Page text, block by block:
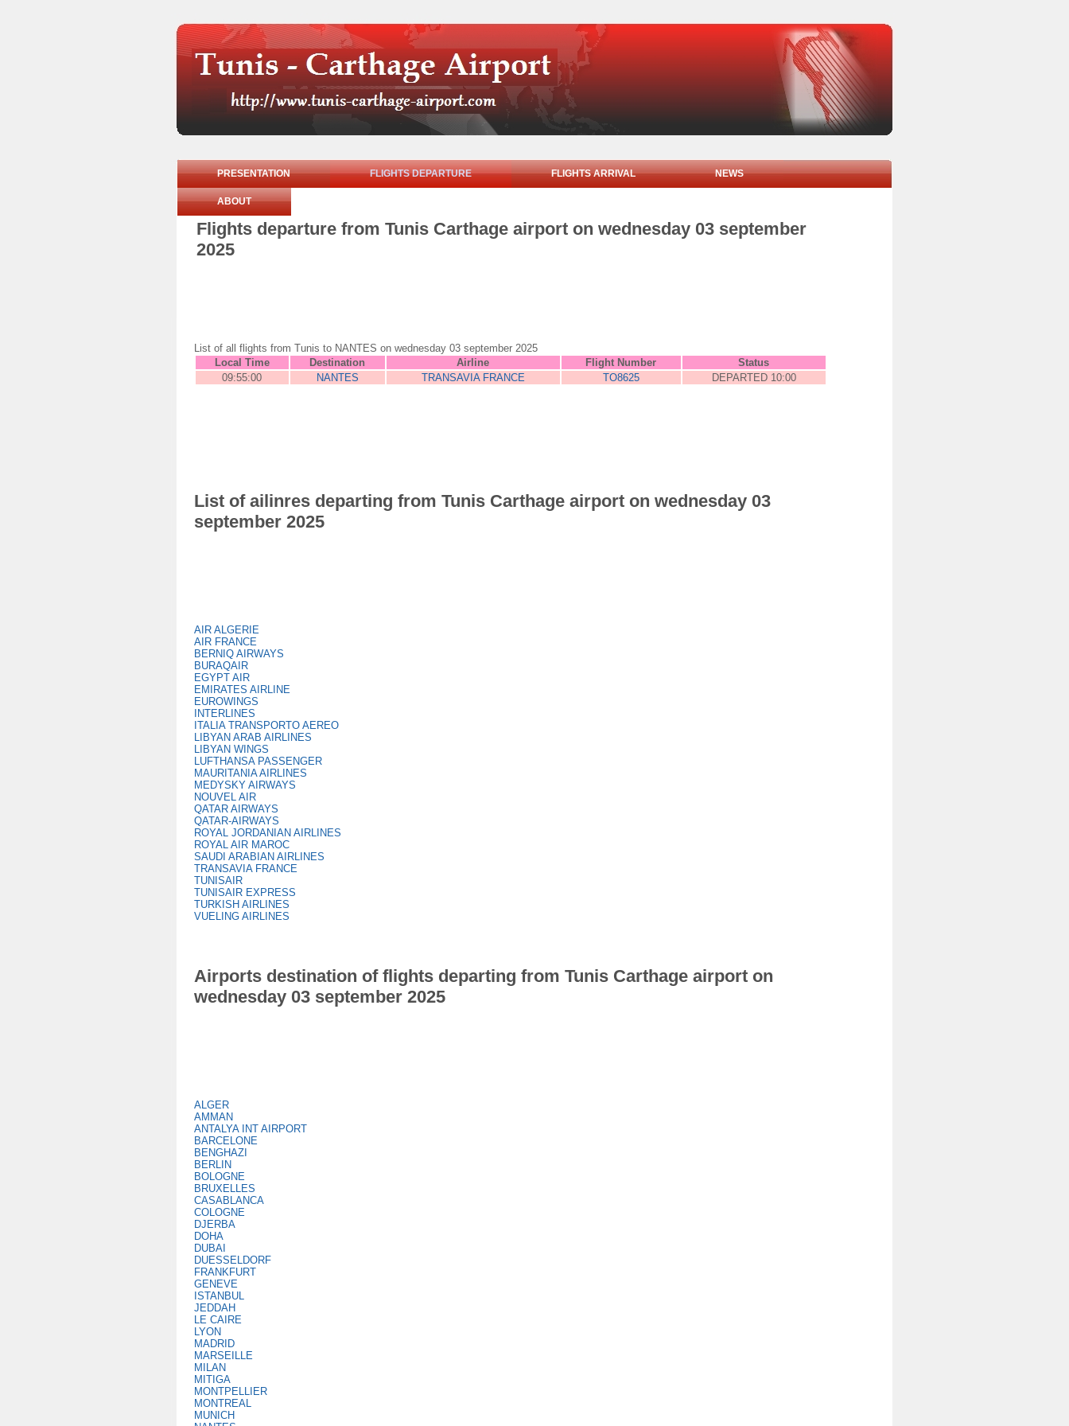
PRESENTATION FLIGHTS DEPARTURE FLIGHTS ARRIVAL NEWS
ABOUT
Flights departure from Tunis Carthage airport on wednesday 03 september
2025
List of all flights from Tunis to NANTES on wednesday 03 september 2025
Local Time
Destination Airline Flight Number
Status
09:55:00
NANTES TRANSAVIA FRANCE TO8625 DEPARTED 10:00
List of ailinres departing from Tunis Carthage airport on wednesday 03
september 2025
AIR ALGERIE
AIR FRANCE
BERNIQ AIRWAYS
BURAQAIR
EGYPT AIR
EMIRATES AIRLINE
EUROWINGS
INTERLINES
ITALIA TRANSPORTO AEREO
LIBYAN ARAB AIRLINES
LIBYAN WINGS
LUFTHANSA PASSENGER
MAURITANIA AIRLINES
MEDYSKY AIRWAYS
NOUVEL AIR
QATAR AIRWAYS
QATAR-AIRWAYS
ROYAL JORDANIAN AIRLINES
ROYAL AIR MAROC
SAUDI ARABIAN AIRLINES
TRANSAVIA FRANCE
TUNISAIR
TUNISAIR EXPRESS
TURKISH AIRLINES
VUELING AIRLINES
Airports destination of flights departing from Tunis Carthage airport on
wednesday 03 september 2025
ALGER
AMMAN
ANTALYA INT AIRPORT
BARCELONE
BENGHAZI
BERLIN
BOLOGNE
BRUXELLES
CASABLANCA
COLOGNE
DJERBA
DOHA
DUBAI
DUESSELDORF
FRANKFURT
GENEVE
ISTANBUL
JEDDAH
LE CAIRE
LYON
MADRID
MARSEILLE
MILAN
MITIGA
MONTPELLIER
MONTREAL
MUNICH